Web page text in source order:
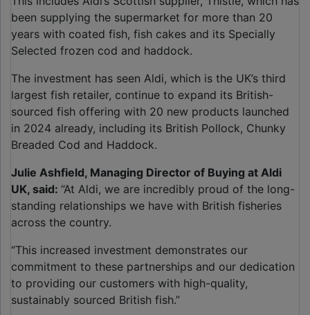
been supplying the supermarket for more than 20
years with coated fish, fish cakes and its Specially
Selected frozen cod and haddock.
The investment has seen Aldi, which is the UK’s third
largest fish retailer, continue to expand its British-
sourced fish offering with 20 new products launched
in 2024 already, including its British Pollock, Chunky
Breaded Cod and Haddock.
Julie Ashfield, Managing Director of Buying at Aldi
UK, said: “At Aldi, we are incredibly proud of the long-
standing relationships we have with British fisheries
across the country.
“This increased investment demonstrates our
commitment to these partnerships and our dedication
to providing our customers with high-quality,
sustainably sourced British fish.”